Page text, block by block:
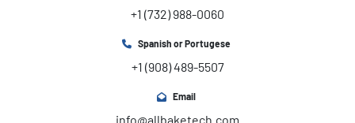
+1 (732) 988-0060
Spanish or Portugese
+1 (908) 489-5507
Email
info@allbaketech.com